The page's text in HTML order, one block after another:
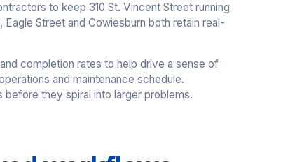
to keep 310 St. Vincent Street running
Street and Cowiesburn both retain real-
completion rates to help drive a sense of
and maintenance schedule.
they spiral into larger problems.